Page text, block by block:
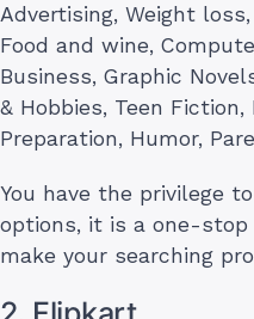
Advertising, Weight
Food and wine,
Business, Graphic
& Hobbies, Teen Fiction,
Preparation, Humor,
You have the privilege
options, it is a one-
make your searching